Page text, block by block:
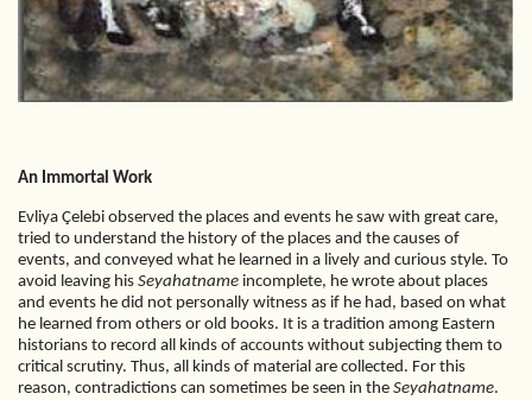
An Immortal Work
Evliya Çelebi observed the places and events he saw with great care,
tried to understand the history of the places and the causes of
events, and conveyed what he learned in a lively and curious style. To
avoid leaving his Seyahatname incomplete, he wrote about places
and events he did not personally witness as if he had, based on what
he learned from others or old books. It is a tradition among Eastern
historians to record all kinds of accounts without subjecting them to
critical scrutiny. Thus, all kinds of material are collected. For this
reason, contradictions can sometimes be seen in the Seyahatname.